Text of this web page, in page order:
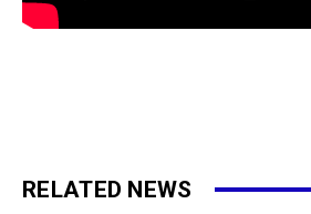
RELATED NEWS